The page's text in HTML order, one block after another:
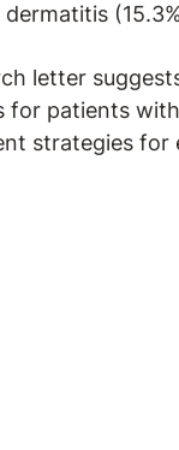
dermatitis
letter
for patients
strategies for